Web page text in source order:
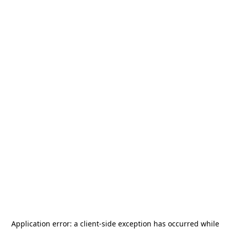
Application error: a client-side exception has occurred while